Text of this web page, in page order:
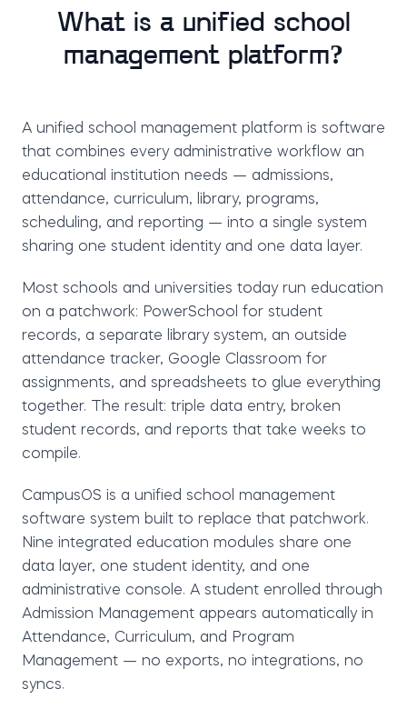
What is a unified school
management platform?
A unified school management platform is software
that combines every administrative workflow an
educational institution needs — admissions,
attendance, curriculum, library, programs,
scheduling, and reporting — into a single system
sharing one student identity and one data layer.
Most schools and universities today run education
on a patchwork: PowerSchool for student
records, a separate library system, an outside
attendance tracker, Google Classroom for
assignments, and spreadsheets to glue everything
together. The result: triple data entry, broken
student records, and reports that take weeks to
compile.
CampusOS is a unified school management
software system built to replace that patchwork.
Nine integrated education modules share one
data layer, one student identity, and one
administrative console. A student enrolled through
Admission Management appears automatically in
Attendance, Curriculum, and Program
Management — no exports, no integrations, no
syncs.